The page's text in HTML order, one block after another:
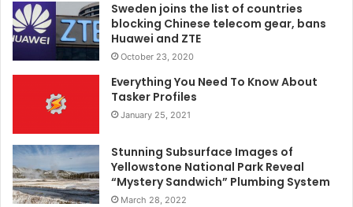
Sweden joins the list of countries
blocking Chinese telecom gear, bans
Huawei and ZTE
October 23, 2020
Everything You Need To Know About
Tasker Profiles
January 25, 2021
Stunning Subsurface Images of
Yellowstone National Park Reveal
“Mystery Sandwich” Plumbing System
March 28, 2022